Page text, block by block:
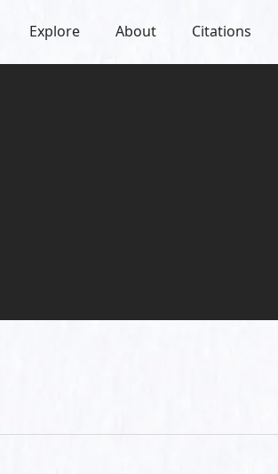
Explore About Citations